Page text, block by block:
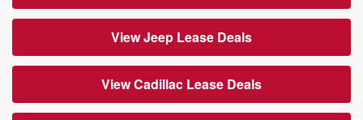
View Jeep Lease Deals
View Cadillac Lease Deals